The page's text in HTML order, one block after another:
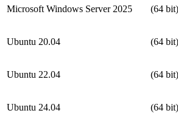
Microsoft Windows Server 2025 (64 bit)
Ubuntu 20.04 (64 bit)
Ubuntu 22.04 (64 bit)
Ubuntu 24.04 (64 bit)